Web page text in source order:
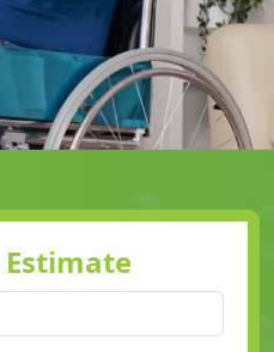
Estimate